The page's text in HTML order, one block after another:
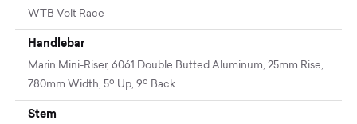
WTB Volt Race
Handlebar
Marin Mini-Riser, 6061 Double Butted Aluminum, 25mm Rise,
780mm Width, 5º Up, 9º Back
Stem